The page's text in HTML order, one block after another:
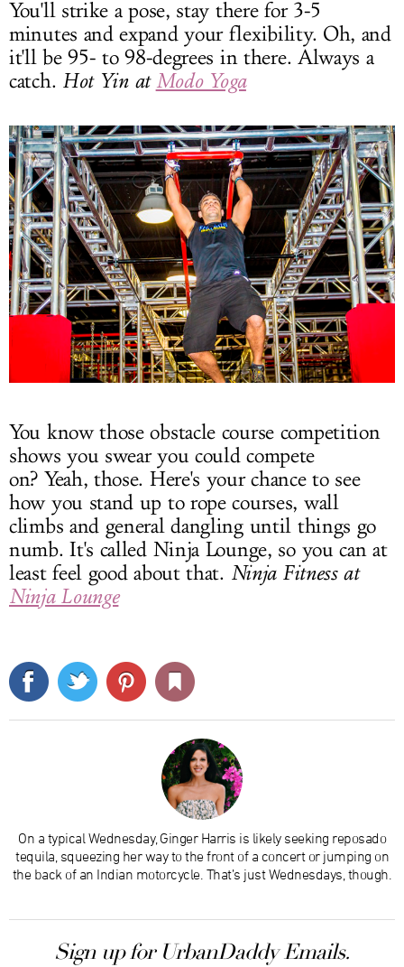
You'll strike a pose, stay there for 3-5
minutes and expand your flexibility. Oh, and
it'll be 95- to 98-degrees in there. Always a
catch. Hot Yin at Modo Yoga
You know those obstacle course competition
shows you swear you could compete
on? Yeah, those. Here's your chance to see
how you stand up to rope courses, wall
climbs and general dangling until things go
numb. It's called Ninja Lounge, so you can at
least feel good about that. Ninja Fitness at
Ninja Lounge
On a typical Wednesday, Ginger Harris is likely seeking reposado
tequila, squeezing her way to the front of a concert or jumping on
the back of an Indian motorcycle. That’s just Wednesdays, though.
Sign up for UrbanDaddy Emails.